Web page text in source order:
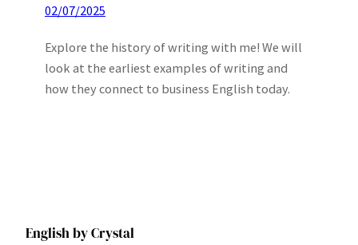
02/07/2025
Explore the history of writing with me! We will
look at the earliest examples of writing and
how they connect to business English today.
English by Crystal